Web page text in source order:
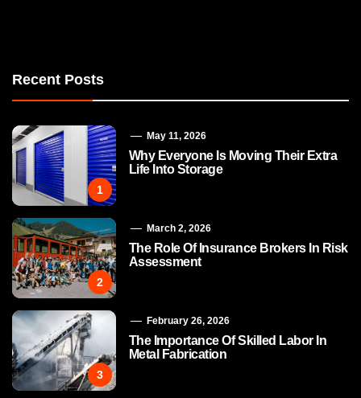
Recent Posts
1
May 11, 2026
Why Everyone Is Moving Their Extra
Life Into Storage
2
March 2, 2026
The Role Of Insurance Brokers In Risk
Assessment
3
February 26, 2026
The Importance Of Skilled Labor In
Metal Fabrication